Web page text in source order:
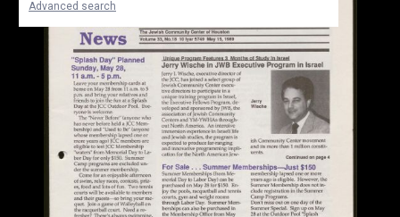
Advanced search